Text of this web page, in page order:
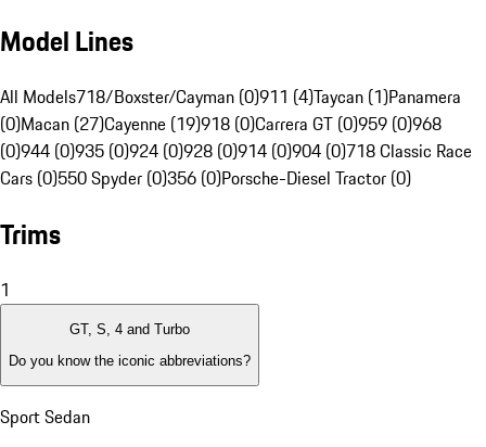
Model Lines
All Models718/Boxster/Cayman (0)911 (4)Taycan (1)Panamera
(0)Macan (27)Cayenne (19)918 (0)Carrera GT (0)959 (0)968
(0)944 (0)935 (0)924 (0)928 (0)914 (0)904 (0)718 Classic Race
Cars (0)550 Spyder (0)356 (0)Porsche-Diesel Tractor (0)
Trims
1
GT, S, 4 and Turbo
Do you know the iconic abbreviations?
Sport Sedan